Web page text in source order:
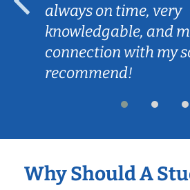
always on time, very
knowledgable, and
connection with my
recommend!
Why Should A